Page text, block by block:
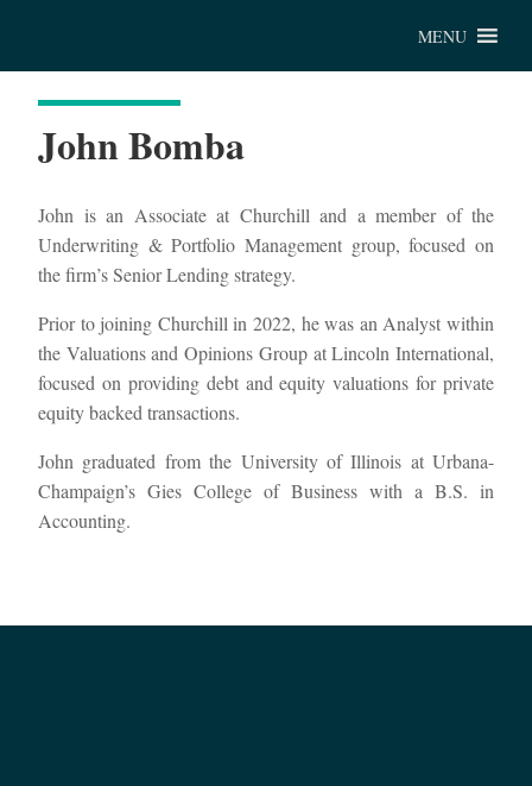
MENU
John Bomba
John is an Associate at Churchill and a member of the
Underwriting & Portfolio Management group, focused on
the firm’s Senior Lending strategy.
Prior to joining Churchill in 2022, he was an Analyst within
the Valuations and Opinions Group at Lincoln International,
focused on providing debt and equity valuations for private
equity backed transactions.
John graduated from the University of Illinois at Urbana-
Champaign’s Gies College of Business with a B.S. in
Accounting.